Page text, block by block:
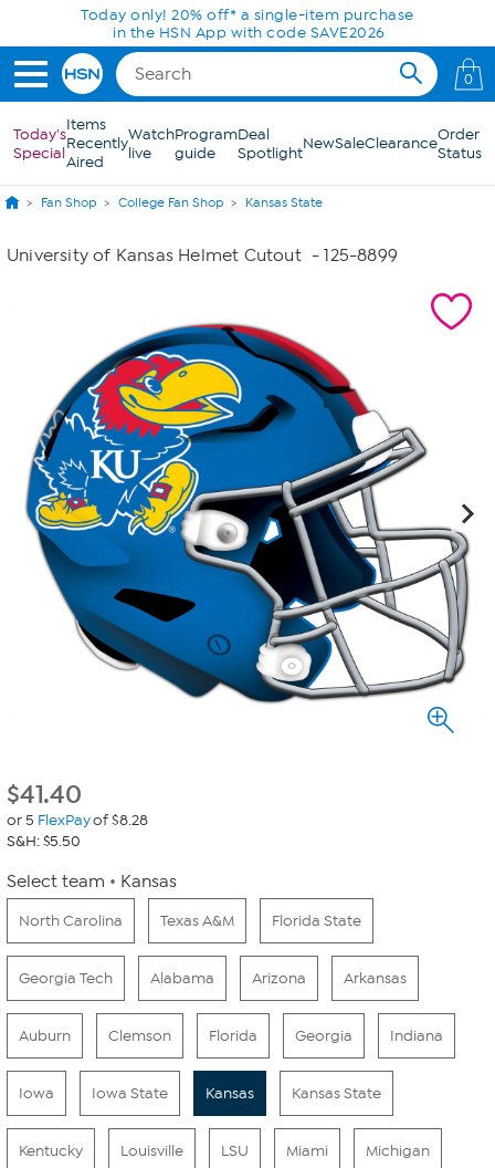
Skip to Main ContentToday only! 20% off* a single-item purchase
in the HSN App with code SAVE2026
0
Today's
Special
Items
Recently
Aired
Watch
live
Program
guide
Deal
SpotlightNewSaleClearanceOrder
Status
Fan Shop College Fan Shop Kansas State
University of Kansas Helmet Cutout - 125-8899
$41.40
or 5 FlexPayof $8.28
S&H: $5.50
Select team Kansas
North Carolina Texas A&M Florida State
Georgia Tech Alabama Arizona Arkansas
Auburn Clemson Florida Georgia Indiana
Iowa Iowa State Kansas Kansas State
Kentucky Louisville LSU Miami Michigan